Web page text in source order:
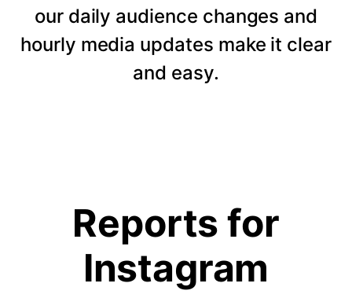
our daily audience changes and
hourly media updates make it clear
and easy.
Reports for
Instagram